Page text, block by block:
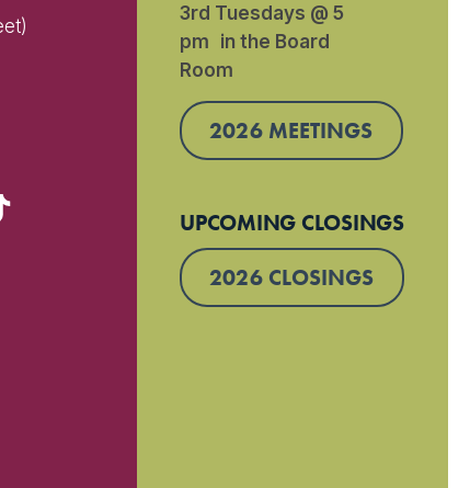
3rd Tuesdays @ 5
pm in the Board
Room
2026 MEETINGS
UPCOMING CLOSINGS
2026 CLOSINGS